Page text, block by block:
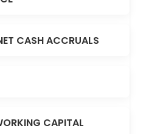
CASH ACCRUALS
CAPITAL